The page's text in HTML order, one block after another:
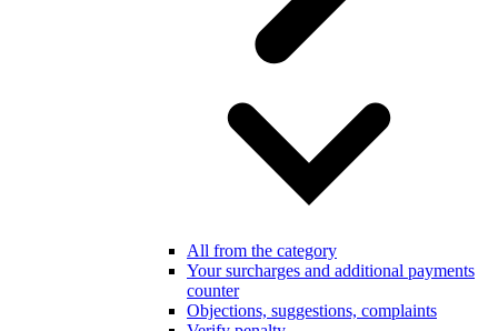
All from the category
Your surcharges and additional payments
counter
Objections, suggestions, complaints